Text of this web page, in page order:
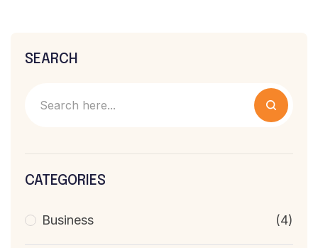
SEARCH
CATEGORIES
Business (4)